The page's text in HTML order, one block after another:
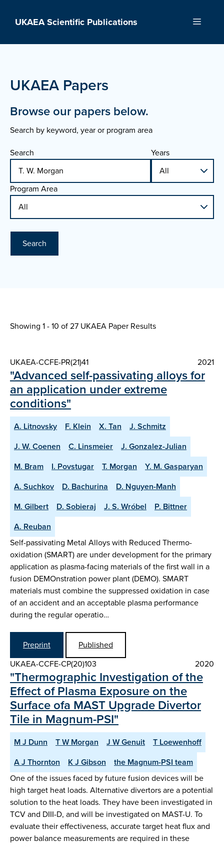
UKAEA Scientific Publications Menu
UKAEA Papers
Browse our papers below.
Search by keyword, year or program area
Search
Years
Program Area
Search
Showing 1 - 10 of27 UKAEA Paper Results
UKAEA-CCFE-PR(21)41 2021
"Advanced self-passivating alloys for
an application under extreme
conditions"
A. Litnovsky F. Klein X. Tan
J. Schmitz
J. W. Coenen
C. Linsmeier
J. Gonzalez-Julian
M. Bram
I. Povstugar T. Morgan
Y. M. Gasparyan
A. Suchkov
D. Bachurina
D. Nguyen-Manh
M. Gilbert
D. Sobieraj J. S. Wróbel
P. Bittner
A. Reuban
Self-passivating Metal Alloys with Reduced Thermo-
oxidation (SMART) are under development for the primary
application as plasma-facing materials of the first wall in a
fusion DEMOnstration power plant (DEMO). SMART
materials must combine the suppressed oxidation in case
of an accident and an acceptable plasma performance
during the regular operatio…
Preprint
Published
UKAEA-CCFE-CP(20)103
2020
"Thermographic Investigation of the
Effect of Plasma Exposure on the
Surface ofa MAST Upgrade Divertor
Tile in Magnum-PSI"
M J Dunn T W Morgan J W Genuit
T Loewenhoff
A J Thornton
K J Gibson
the Magnum-PSI team
One of the issues faced by future fusion devices will be
high target heat loads. Alternative divertors are a potential
solution to the heat loads. They have been investigated in
TCV and DIII-D, and will be investigated on MAST-U. To
evaluate their effectiveness, accurate target heat flux and
power balance measurements are required in these